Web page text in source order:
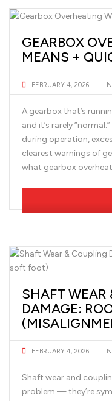
GEARBOX
MEANS +
FEBRUARY 4, 2026
A gearbox that’s
and it’s rarely
during operation,
clearest warnings of
what gearbox
SHAFT WEAR
DAMAGE:
FEBRUARY 4, 2026
Shaft wear and
problem — they’re